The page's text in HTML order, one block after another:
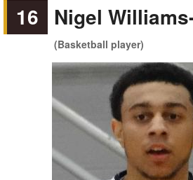
16 Nigel
(Basketball player)